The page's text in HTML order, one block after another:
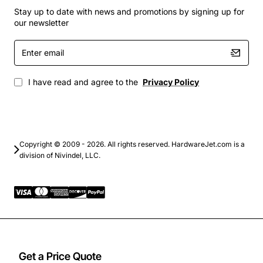
Get a Price Quote
Data center interconnects that demand precise
Network upgrades that need seamless integration
with existing Ciena infrastructure
By choosing the Ciena ISS1 DWDM Card Receiver for
DWDM platform.
Stay up to date with news and promotions by signing up for
our newsletter
Enter
email
I have read and agree to the Privacy Policy
Copyright © 2009 - 2026. All rights reserved. HardwareJet.com is a
division of Nivindel, LLC.